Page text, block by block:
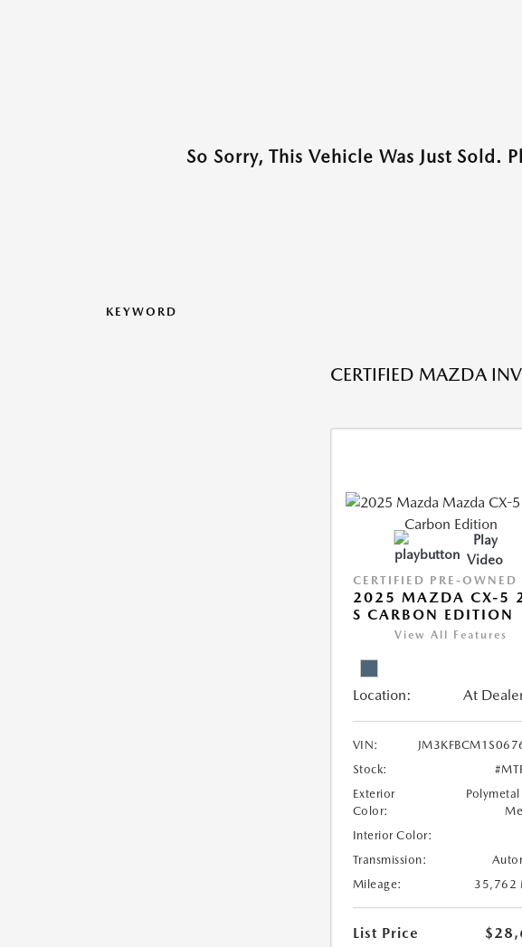
So Sorry, This Vehicle Was Just
KEYWORD
CERTIFIED MAZDA
Play
Video
CERTIFIED PRE-OWNED
2025 MAZDA CX-5
S CARBON EDITION
View All Features
Location: At
VIN:
Stock:
Exterior
Color:
Interior Color:
Transmission:
Mileage:
35,762
List Price